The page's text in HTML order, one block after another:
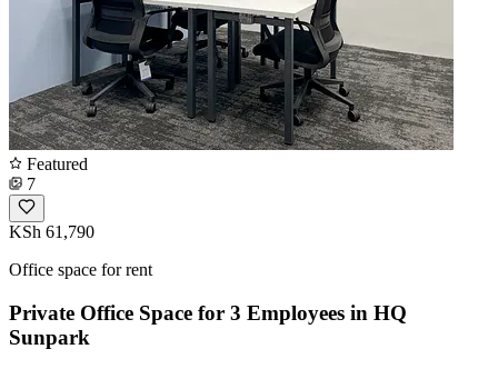
Featured
7
KSh 61,790
Office space for rent
Private Office Space for 3 Employees in HQ
Sunpark